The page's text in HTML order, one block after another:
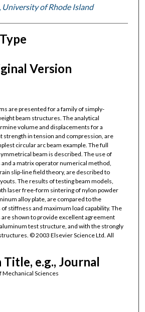
, University of Rhode Island
Version
are presented for a family of simply-
beam structures. The analytical
volume and displacements for a
in tension and compression, are
circular arc beam example. The full
beam is described. The use of
a matrix operator numerical method,
slip-line field theory, are described to
The results of testing beam models,
laser free-form sintering of nylon powder
alloy plate, are compared to the
stiffness and maximum load capability. The
shown to provide excellent agreement
test structure, and with the strongly
© 2003 Elsevier Science Ltd. All
e.g., Journal
Sciences